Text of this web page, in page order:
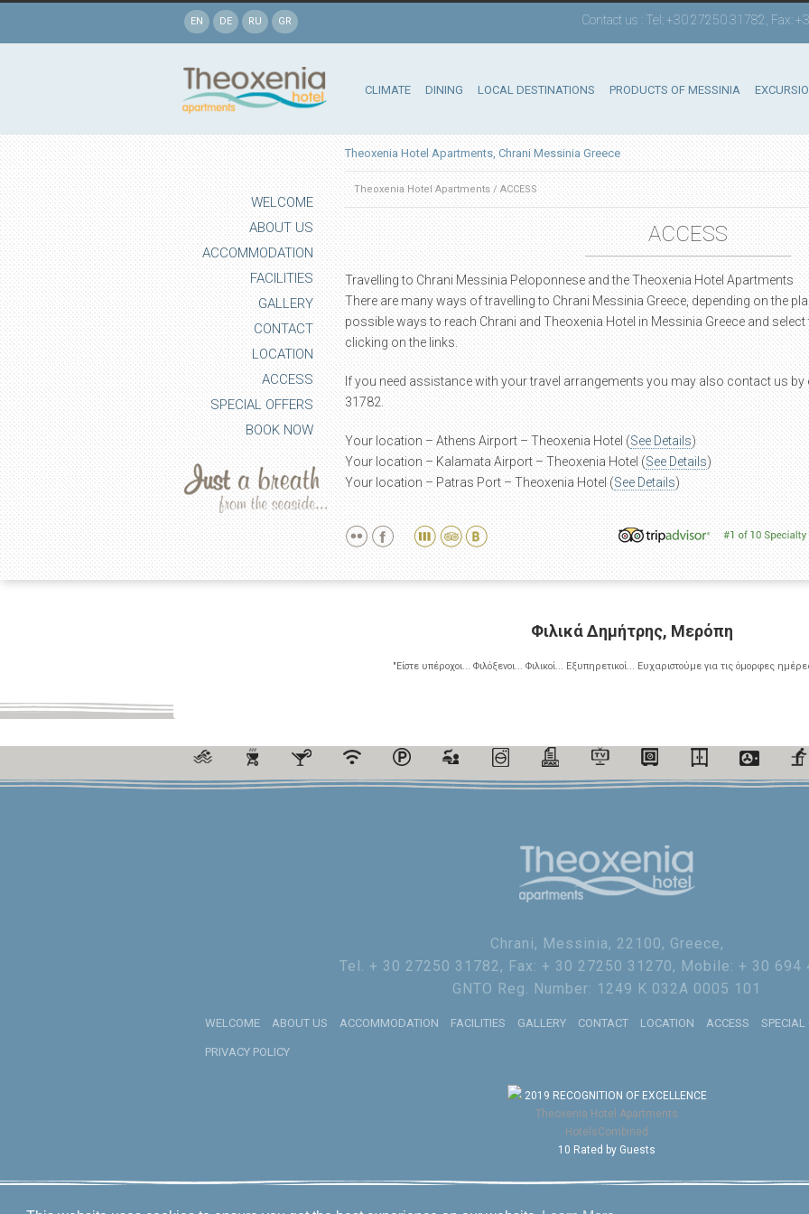
EN DE RU GR Contact us : Tel: +30 27250 31782, Fax:
CLIMATE DINING LOCAL DESTINATIONS PRODUCTS OF MESSINIA
WELCOME
ABOUT US
ACCOMMODATION
FACILITIES
GALLERY
CONTACT
LOCATION
ACCESS
SPECIAL OFFERS
BOOK NOW
Theoxenia Hotel Apartments, Chrani Messinia Greece
Theoxenia Hotel Apartments/ACCESS
ACCESS
Travelling to Chrani Messinia Peloponnese and the Theoxenia Hotel Apartments
There are many ways of travelling to Chrani Messinia Greece, depending on the
possible ways to reach Chrani and Theoxenia Hotel in Messinia Greece and
clicking on the links.
If you need assistance with your travel arrangements you may also contact us by
31782.
Your location – Athens Airport – Theoxenia Hotel (See Details)
Your location – Kalamata Airport – Theoxenia Hotel (See Details)
Your location – Patras Port – Theoxenia Hotel (See Details)
Φιλικά Δημήτρης, Μερόπη
"Είστε υπέροχοι... Φιλόξενοι... Φιλικοί... Εξυπηρετικοί... Ευχαριστούμε για τις όμορφες
Chrani, Messinia, 22100, Greece,
Tel. + 30 27250 31782, Fax: + 30 27250 31270, Mobile: + 30 694
GNTO Reg. Number: 1249 K 032A 0005 101
WELCOME ABOUT US ACCOMMODATION FACILITIES GALLERY CONTACT LOCATION ACCESS SPECIAL
PRIVACY POLICY
2019 RECOGNITION OF EXCELLENCE
Theoxenia Hotel Apartments
HotelsCombined
10 Rated by Guests